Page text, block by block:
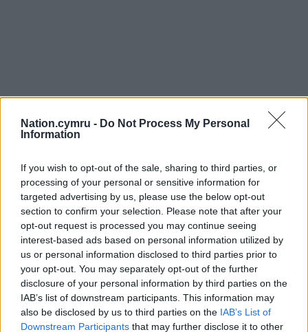
Nation.cymru - Do Not Process My Personal
Information
If you wish to opt-out of the sale, sharing to third parties, or
processing of your personal or sensitive information for
targeted advertising by us, please use the below opt-out
section to confirm your selection. Please note that after your
opt-out request is processed you may continue seeing
interest-based ads based on personal information utilized by
us or personal information disclosed to third parties prior to
your opt-out. You may separately opt-out of the further
disclosure of your personal information by third parties on the
IAB’s list of downstream participants. This information may
also be disclosed by us to third parties on the IAB’s List of
Downstream Participants that may further disclose it to other